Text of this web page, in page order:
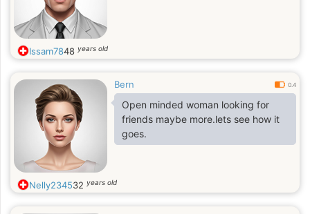
Issam7848 years old
Bern 0.4
Open minded woman looking for
friends maybe more.lets see how it
goes.
Nelly234532 years old